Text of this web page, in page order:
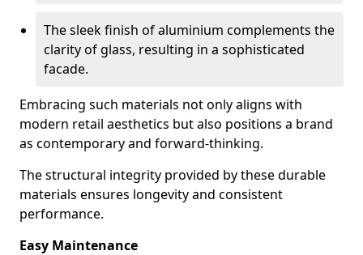
The sleek finish of aluminium complements the
clarity of glass, resulting in a sophisticated
facade.
Embracing such materials not only aligns with
modern retail aesthetics but also positions a brand
as contemporary and forward-thinking.
The structural integrity provided by these durable
materials ensures longevity and consistent
performance.
Easy Maintenance